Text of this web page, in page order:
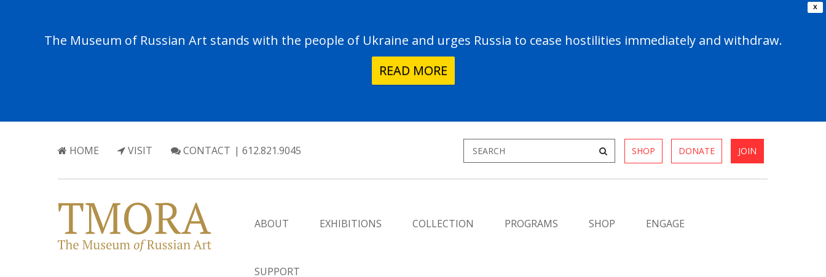
X
The Museum of Russian Art stands with the people of Ukraine and urges Russia to cease hostilities immediately and withdraw.
READ MORE
HOME VISIT CONTACT | 612.821.9045 SHOP DONATE JOIN
ABOUT EXHIBITIONS COLLECTION PROGRAMS SHOP ENGAGE
SUPPORT